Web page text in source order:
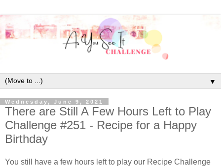
▼
Wednesday, June 9, 2021
There are Still A Few Hours Left to Play
Challenge #251 - Recipe for a Happy
Birthday
You still have a few hours left to play our Recipe Challenge